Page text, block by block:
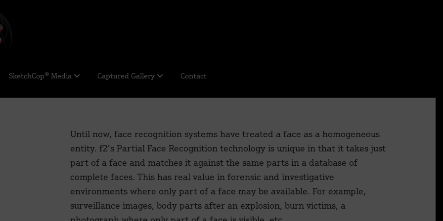
SketchCop® Media Captured Gallery Contact
Until now, face recognition systems have treated a face as a homogeneous
entity. f2’s Partial Face Recognition technology is unique in that it takes just
part of a face and matches it against the same parts in a database of
complete faces. This has real value in forensic and investigative
environments where only part of a face may be available. For example,
surveillance images, body parts after an explosion, burn victims, a